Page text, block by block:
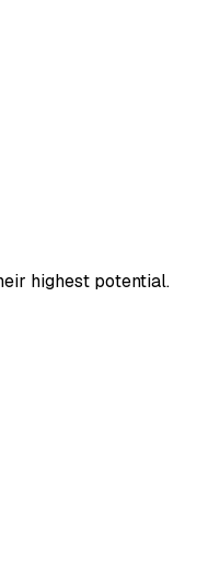
highest potential.